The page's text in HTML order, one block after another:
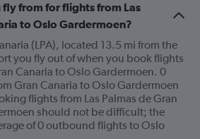
from for flights from Las
to Oslo Gardermoen?
(LPA), located 13.5 mi from the
you fly out of when you book flights
Canaria to Oslo Gardermoen. 0
Gran Canaria to Oslo Gardermoen
flights from Las Palmas de Gran
should not be difficult; the
of 0 outbound flights to Oslo